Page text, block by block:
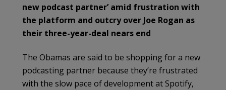
new podcast partner’ amid frustration with
the platform and outcry over Joe Rogan as
their three-year-deal nears end
The Obamas are said to be shopping for a new
podcasting partner because they’re frustrated
with the slow pace of development at Spotify,